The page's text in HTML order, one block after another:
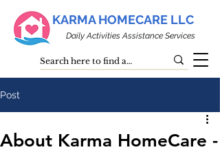
KARMA HOMECARE LLC
Daily Activities Assistance Services
Post
About Karma HomeCare -